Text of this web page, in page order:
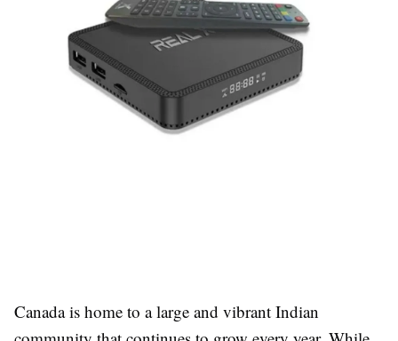
Canada is home to a large and vibrant Indian